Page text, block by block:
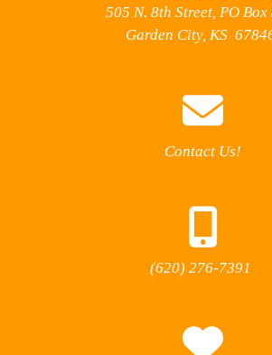
505 N. 8th Street, PO Box
Garden City, KS
Contact Us!
(620) 276-7391